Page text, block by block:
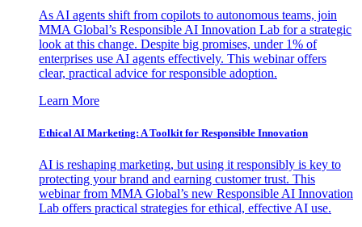
As AI agents shift from copilots to autonomous teams, join
MMA Global’s Responsible AI Innovation Lab for a strategic
look at this change. Despite big promises, under 1% of
enterprises use AI agents effectively. This webinar offers
clear, practical advice for responsible adoption.
Learn More
Ethical AI Marketing: A Toolkit for Responsible Innovation
AI is reshaping marketing, but using it responsibly is key to
protecting your brand and earning customer trust. This
webinar from MMA Global’s new Responsible AI Innovation
Lab offers practical strategies for ethical, effective AI use.